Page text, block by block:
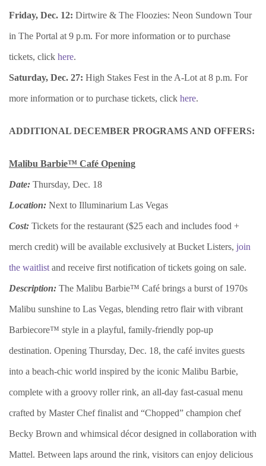
Friday, Dec. 12: Dirtwire & The Floozies: Neon Sundown Tour
in The Portal at 9 p.m. For more information or to purchase
tickets, click here.
Saturday, Dec. 27: High Stakes Fest in the A-Lot at 8 p.m. For
more information or to purchase tickets, click here.
ADDITIONAL DECEMBER PROGRAMS AND OFFERS:
Malibu Barbie™ Café Opening
Date: Thursday, Dec. 18
Location: Next to Illuminarium Las Vegas
Cost: Tickets for the restaurant ($25 each and includes food +
merch credit) will be available exclusively at Bucket Listers, join
the waitlist and receive first notification of tickets going on sale.
Description: The Malibu Barbie™ Café brings a burst of 1970s
Malibu sunshine to Las Vegas, blending retro flair with vibrant
Barbiecore™ style in a playful, family-friendly pop-up
destination. Opening Thursday, Dec. 18, the café invites guests
into a beach-chic world inspired by the iconic Malibu Barbie,
complete with a groovy roller rink, an all-day fast-casual menu
crafted by Master Chef finalist and “Chopped” champion chef
Becky Brown and whimsical décor designed in collaboration with
Mattel. Between laps around the rink, visitors can enjoy delicious